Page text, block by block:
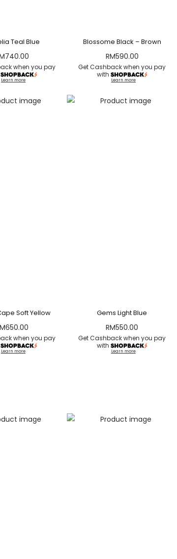
Teal Blue
740.00
when you pay
Learn more
Blossome Black – Brown
RM590.00
Get Cashback when you pay
with
Learn more
Soft Yellow
650.00
when you pay
Learn more
Gems Light Blue
RM550.00
Get Cashback when you pay
with
Learn more